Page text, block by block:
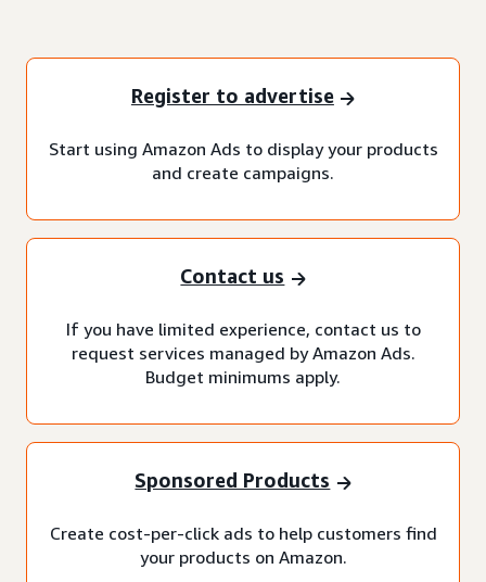
Register to advertise
Start using Amazon Ads to display your products
and create campaigns.
Contact us
If you have limited experience, contact us to
request services managed by Amazon Ads.
Budget minimums apply.
Sponsored Products
Create cost-per-click ads to help customers find
your products on Amazon.